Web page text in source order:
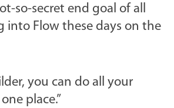
so-secret end goal of all
into Flow these days on the
you can do all your
place.”